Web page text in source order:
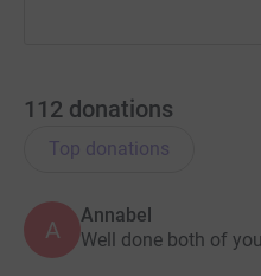
112 donations
Top donations
A
Annabel
Well done both of